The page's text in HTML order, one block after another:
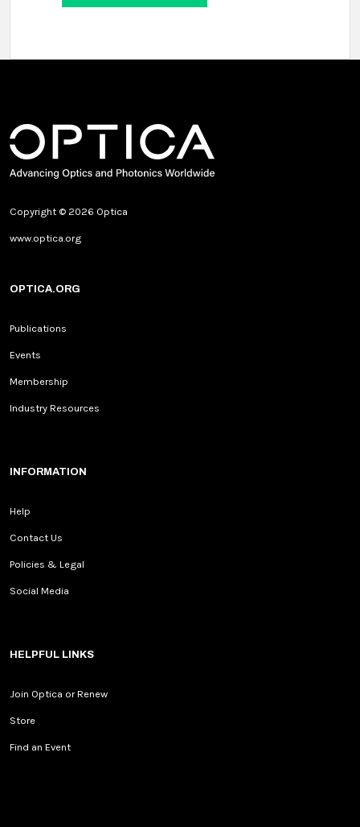
Copyright © 2026 Optica
www.optica.org
OPTICA.ORG
Publications
Events
Membership
Industry Resources
INFORMATION
Help
Contact Us
Policies & Legal
Social Media
HELPFUL LINKS
Join Optica or Renew
Store
Find an Event